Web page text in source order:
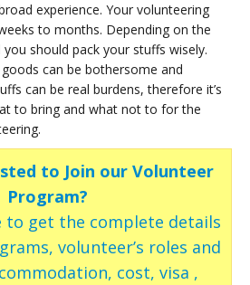
experience. Your volunteering
to months. Depending on the
should pack your stuffs wisely.
can be bothersome and
can be real burdens, therefore it’s
to bring and what not to for the
to Join our Volunteer
Program?
to get the complete details
volunteer’s roles and
cost, visa ,